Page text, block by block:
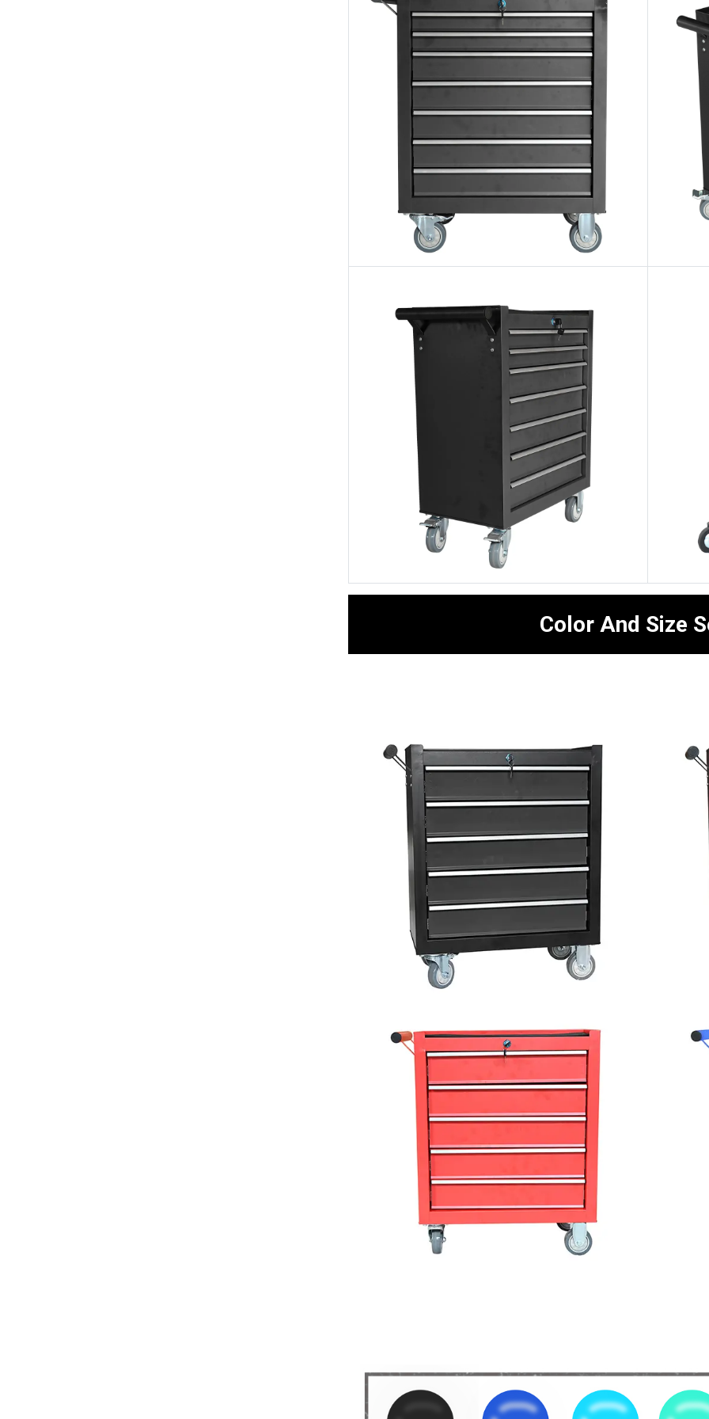
Color And Size